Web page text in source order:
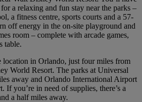
a relaxing and fun stay near the parks –
a fitness centre, sports courts and a 57-
off energy in the on-site playground and
room – complete with arcade games,
table.
location in Orlando, just four miles from
World Resort. The parks at Universal
away and Orlando International Airport
If you’re in need of supplies, there’s a
a half miles away.